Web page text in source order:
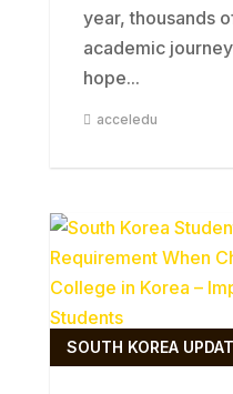
year, thousands
academic
hope...
acceledu
SOUTH KOREA